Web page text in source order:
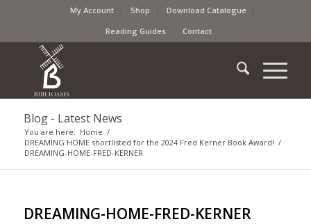
My Account Shop
Download Catalogue
Reading Guides
Contact
Blog - Latest News
You are here: Home /
DREAMING HOME shortlisted for the 2024 Fred Kerner Book Award! /
DREAMING-HOME-FRED-KERNER
DREAMING-HOME-FRED-KERNER